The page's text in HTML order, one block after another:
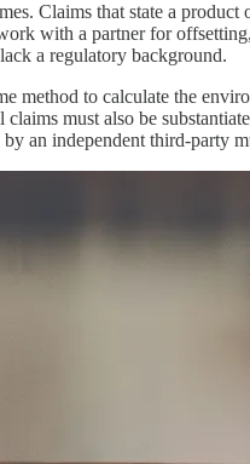
Claims that state a
with a partner for
a regulatory background.
to calculate the
must also be
an independent third-party